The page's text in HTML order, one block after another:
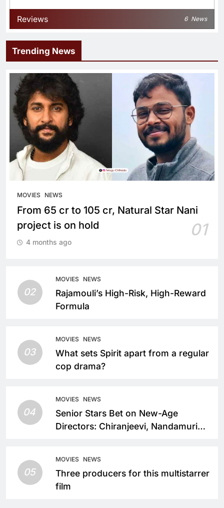
Reviews 6 News
Trending News
MOVIES NEWS
From 65 cr to 105 cr, Natural Star Nani
project is on hold
01
4 months ago
02
MOVIES NEWS
Rajamouli’s High-Risk, High-Reward
Formula
03
MOVIES NEWS
What sets Spirit apart from a regular
cop drama?
04
MOVIES NEWS
Senior Stars Bet on New-Age
Directors: Chiranjeevi, Nandamuri
05
MOVIES NEWS
Three producers for this multistarrer
film